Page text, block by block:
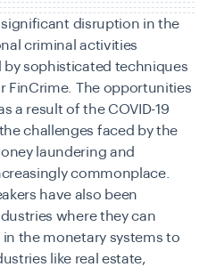
disruption in the
criminal activities
sophisticated techniques
FinCrime. The opportunities
a result of the COVID-19
challenges faced by the
laundering and
commonplace.
have also been
where they can
the monetary systems to
like real estate,